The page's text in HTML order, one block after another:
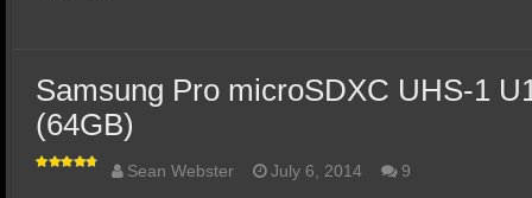
Samsung Pro microSDXC UHS-1
(64GB)
Sean Webster July 6, 2014 9